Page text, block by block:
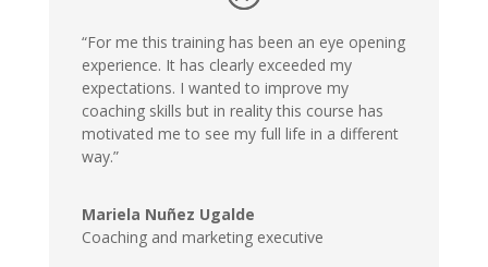
“For me this training has been an eye opening
experience. It has clearly exceeded my
expectations. I wanted to improve my
coaching skills but in reality this course has
motivated me to see my full life in a different
way.”
Mariela Nuñez Ugalde
Coaching and marketing executive